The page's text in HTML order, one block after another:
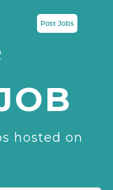
Post Jobs
hosted on